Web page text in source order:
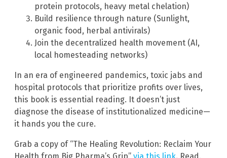
protein protocols, heavy metal chelation)
Build resilience through nature (Sunlight,
organic food, herbal antivirals)
Join the decentralized health movement (AI,
local homesteading networks)
In an era of engineered pandemics, toxic jabs and
hospital protocols that prioritize profits over lives,
this book is essential reading. It doesn’t just
diagnose the disease of institutionalized medicine—
it hands you the cure.
Grab a copy of “The Healing Revolution: Reclaim Your